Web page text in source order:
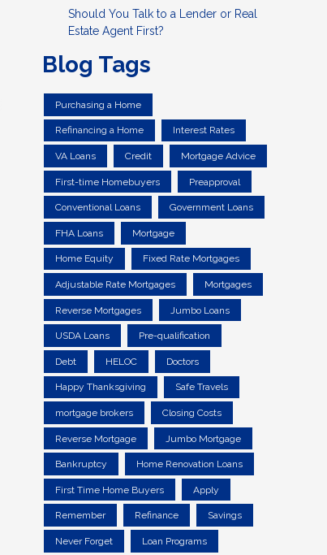
Should You Talk to a Lender or Real
Estate Agent First?
Blog Tags
Purchasing a Home
Refinancing a Home Interest Rates
VA Loans Credit Mortgage Advice
First-time Homebuyers Preapproval
Conventional Loans Government Loans
FHA Loans Mortgage
Home Equity Fixed Rate Mortgages
Adjustable Rate Mortgages Mortgages
Reverse Mortgages Jumbo Loans
USDA Loans Pre-qualification
Debt HELOC Doctors
Happy Thanksgiving Safe Travels
mortgage brokers Closing Costs
Reverse Mortgage Jumbo Mortgage
Bankruptcy Home Renovation Loans
First Time Home Buyers Apply
Remember Refinance Savings
Never Forget Loan Programs